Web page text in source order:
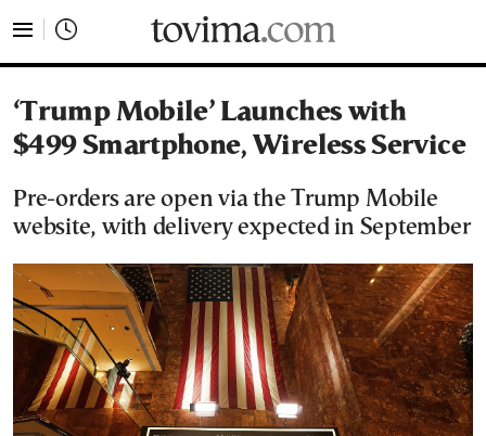
‘Trump Mobile’ Launches with
$499 Smartphone, Wireless Service
Pre-orders are open via the Trump Mobile
website, with delivery expected in September